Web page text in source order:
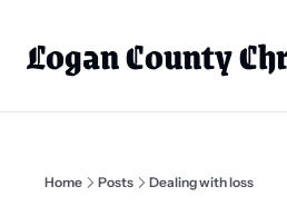
Logan CountyHome
Home Posts Dealing with loss